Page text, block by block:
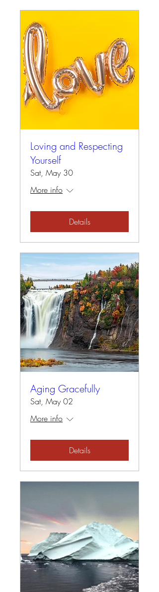
Loving and Respecting
Yourself
Sat, May 30
More info
Details
Aging Gracefully
Sat, May 02
More info
Details